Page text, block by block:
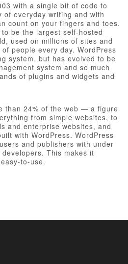
with a single bit of code to
of everyday writing and with
count on your fingers and toes.
be the largest self-hosted
used on millions of sites and
people every day. WordPress
system, but has evolved to be
system and so much
of plugins and widgets and
than 24% of the web — a figure
from simple websites, to
and enterprise websites, and
with WordPress. WordPress
and publishers with under-
This makes it
to-use.